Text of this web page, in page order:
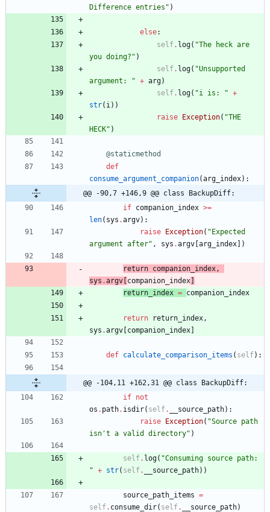
Difference entries " )
else:
self. log( "The heck are
you doing? " )
self. log( "Unsupported
argument:
" + arg)
self. log( "i is: " +
str( i ) )
raise Exception( "THE
HECK" )
@staticmethod
def
consume_argument_companion(arg_index) :
@@ -90,7 +146,9 @@ class BackupDiff:
if companion_index >=
len( sys .argv) :
raise Exception( "Expected
argument after" , sys .argv [arg_index] )
return companion_index ,
sys .argv [companion_index]
return _index = companion_index
return return_index ,
sys .argv [companion_index]
def calculate_comparison_items ( self) :
@@ -104,11 +162,31 @@ class BackupDiff:
if not
os . path. isdir( self. __source_path) :
raise Exception( "Source path
isn 't a valid directory" )
self. log( "
" + str( self. __source_path) )
source_path_items =
self. consume_dir( self. __source_path)